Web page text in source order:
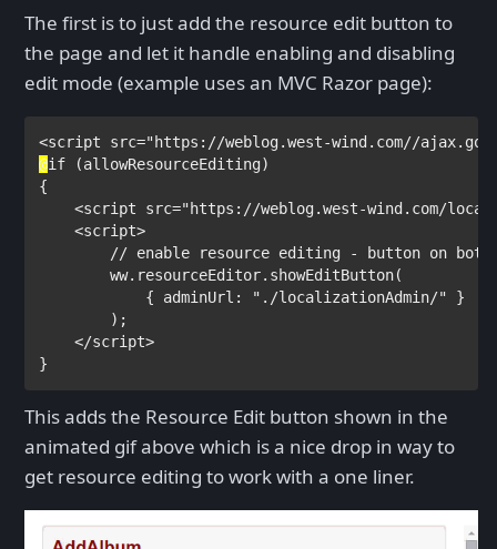
The first is to just add the resource edit button to
the page and let it handle enabling and disabling
edit mode (example uses an MVC Razor page):
<script src="https://weblog.west-wind.com//
@if
(allowResourceEditing)
{
<script src="https://weblog.west-wind.com/
    <
script>
// enable resource editing - button on
ww.resourceEditor.showEditButton(
            { adminUrl:
"./localizationAdmin/" }
        );
</script
}
This adds the Resource Edit button shown in the
animated gif above which is a nice drop in way to
get resource editing to work with a one liner.